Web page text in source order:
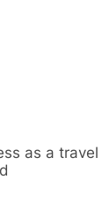
as a travel